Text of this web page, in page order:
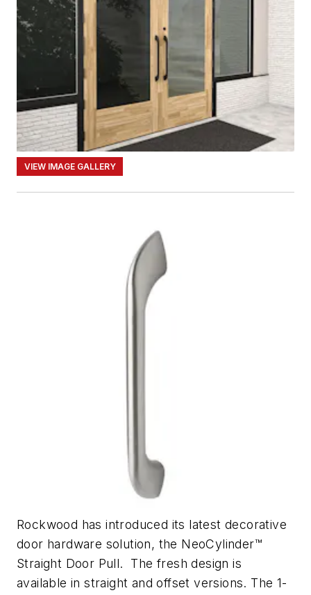
VIEW IMAGE GALLERY
Rockwood has introduced its latest decorative
door hardware solution, the NeoCylinder™️
Straight Door Pull. The fresh design is
available in straight and offset versions. The 1-